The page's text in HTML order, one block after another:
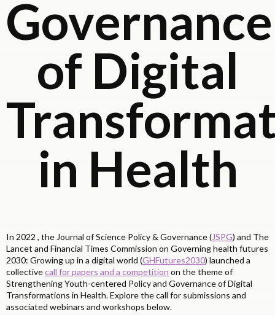
Governance
of Digital
in Health
In 2022 , the Journal of Science Policy & Governance (JSPG) and The
Lancet and Financial Times Commission on Governing health futures
2030: Growing up in a digital world (GHFutures2030) launched a
collectivecall for papers and a competition on the theme of
Strengthening Youth-centered Policy and Governance of Digital
Transformations in Health. Explore the call for submissions and
associated webinars and workshops below.